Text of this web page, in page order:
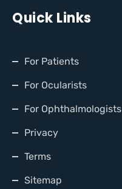
Quick Links
For Patients
For Ocularists
For Ophthalmologists
Privacy
Terms
Sitemap